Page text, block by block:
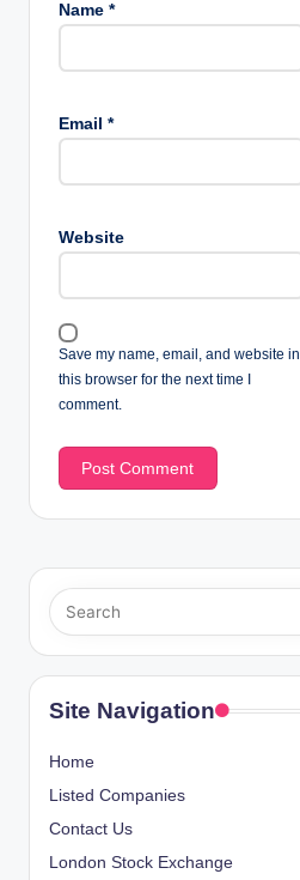
Name *
Email *
Website
Save my name, email, and website in
this browser for the next time I
comment.
Site Navigation
Home
Listed Companies
Contact Us
London Stock Exchange